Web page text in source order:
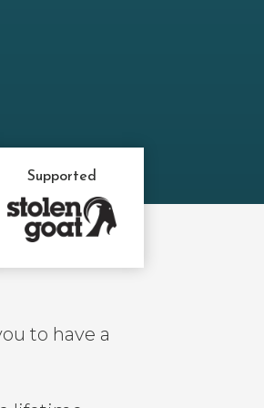
Supported
to have a